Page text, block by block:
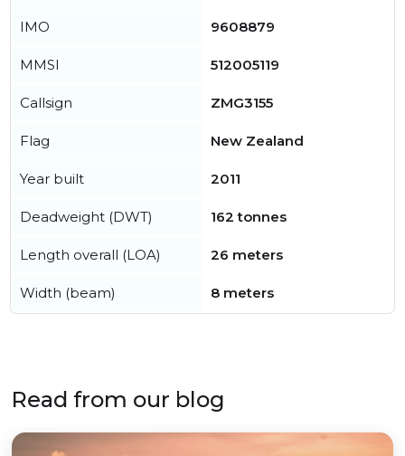
IMO 9608879
MMSI 512005119
Callsign ZMG3155
Flag New Zealand
Year built 2011
Deadweight (DWT) 162 tonnes
Length overall (LOA) 26 meters
Width (beam) 8 meters
Read from our blog